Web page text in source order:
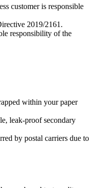
customer is responsible
2019/2161.
responsibility of the
within your paper
leak-proof secondary
by postal carriers due to